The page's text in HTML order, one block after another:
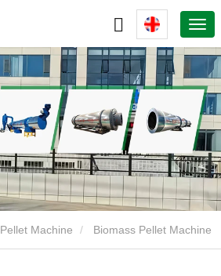
Pellet Machine Biomass Pellet Machine